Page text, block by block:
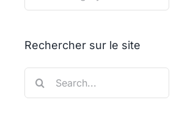
Rechercher sur le site
Search
for: